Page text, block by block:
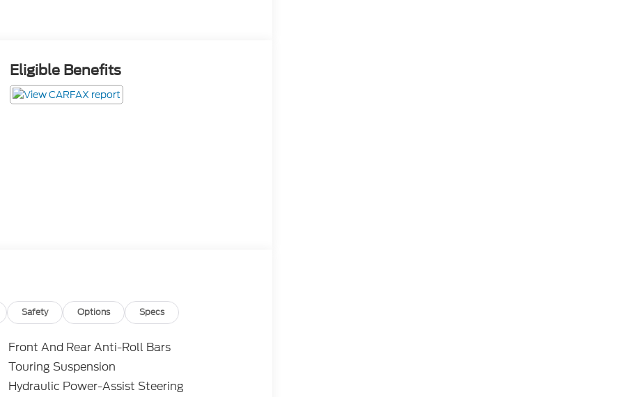
Eligible Benefits
Safety Options Specs
Front And Rear Anti-Roll Bars
Touring Suspension
Hydraulic Power-Assist Steering